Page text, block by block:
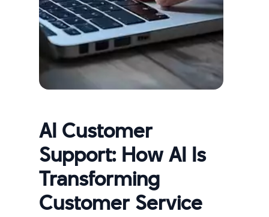
AI Customer
Support: How AI Is
Transforming
Customer Service